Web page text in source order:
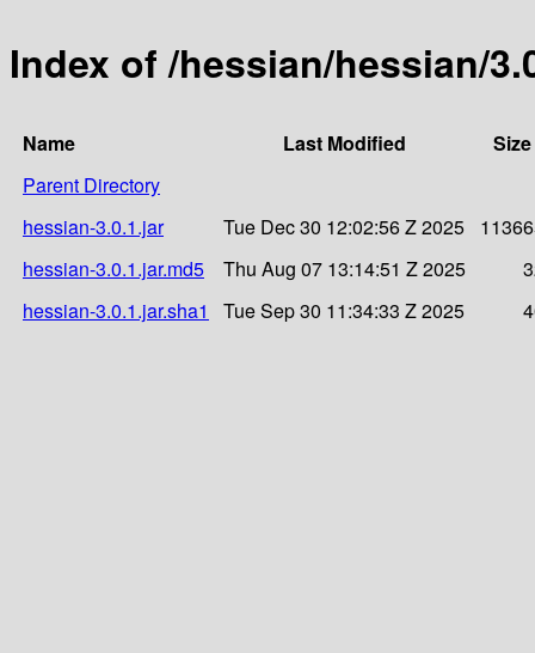
Index of /hessian/hessian/
Name Last Modified
Size
Parent Directory
hessian-3.0.1.jar
Tue Dec 30 12:02:56 Z 2025
hessian-3.0.1.jar.md5
Thu Aug 07 13:14:51 Z 2025
hessian-3.0.1.jar.sha1
Tue Sep 30 11:34:33 Z 2025